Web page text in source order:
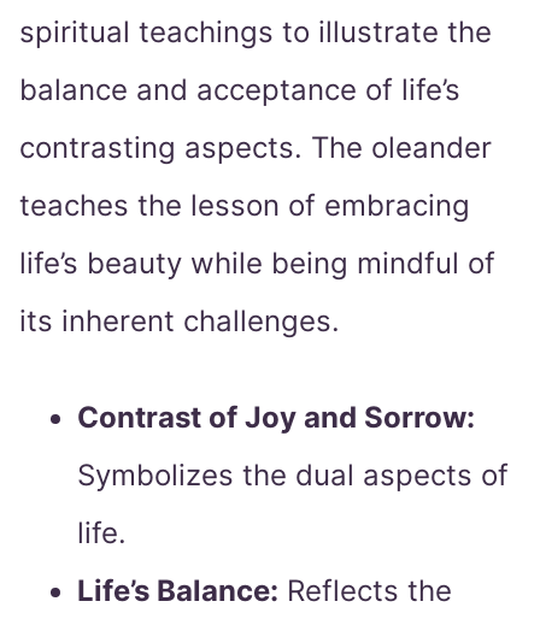
spiritual teachings to illustrate the
balance and acceptance of life’s
contrasting aspects. The oleander
teaches the lesson of embracing
life’s beauty while being mindful of
its inherent challenges.
Contrast of Joy and Sorrow:
Symbolizes the dual aspects of
life.
Life’s Balance: Reflects the